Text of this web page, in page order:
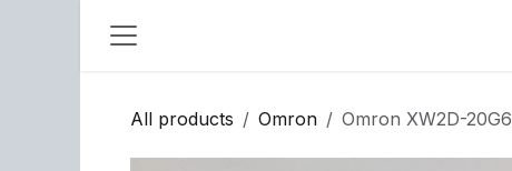
All products Omron Omron XW2D-20G6